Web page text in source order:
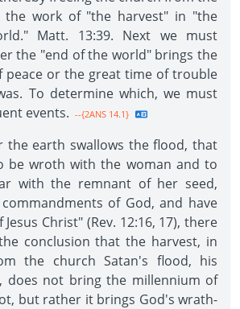
the work of "the harvest" in "the
Matt. 13:39. Next we must
the "end of the world" brings the
peace or the great time of trouble
To determine which, we must
events. --{2ANS 14.1}
the earth swallows the flood, that
be wroth with the woman and to
with the remnant of her seed,
of God, and have
Christ" (Rev. 12:16, 17), there
conclusion that the harvest, in
the church Satan's flood, his
does not bring the millennium of
but rather it brings God's wrath-